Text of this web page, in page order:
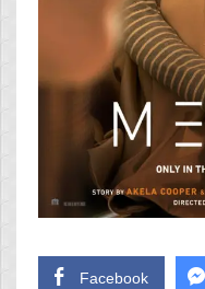
Facebook